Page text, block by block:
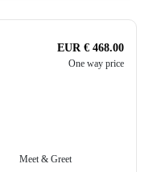
EUR € 468.00
One way price
Meet & Greet